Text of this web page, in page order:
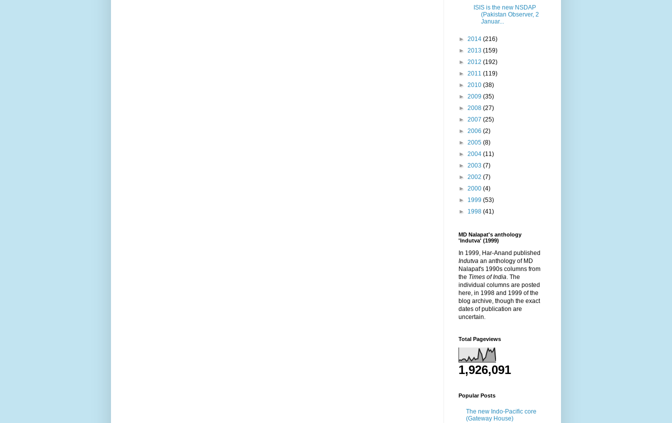
ISIS is the new NSDAP
(Pakistan Observer, 2
Januar...
► 2014 (216)
► 2013 (159)
► 2012 (192)
► 2011 (119)
► 2010 (38)
► 2009 (35)
► 2008 (27)
► 2007 (25)
► 2006 (2)
► 2005 (8)
► 2004 (11)
► 2003 (7)
► 2002 (7)
► 2000 (4)
► 1999 (53)
► 1998 (41)
MD Nalapat's anthology
'Indutva' (1999)
In 1999, Har-Anand published
Indutva an anthology of MD
Nalapat's 1990s columns from
the Times of India . The
individual columns are posted
here, in 1998 and 1999 of the
blog archive, though the exact
dates of publication are
uncertain.
Total Pageviews
1,926,091
Popular Posts
The new Indo-Pacific core
(Gateway House)